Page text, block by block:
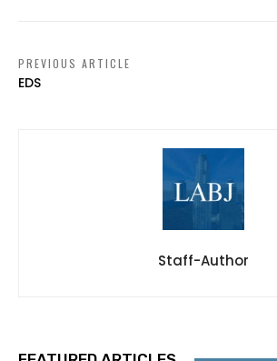
PREVIOUS ARTICLE
EDS
Staff-Author